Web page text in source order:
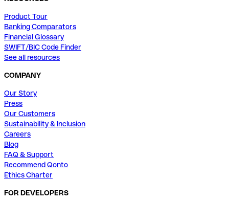
Product Tour
Banking Comparators
Financial Glossary
SWIFT/BIC Code Finder
See all resources
COMPANY
Our Story
Press
Our Customers
Sustainability & Inclusion
Careers
Blog
FAQ & Support
Recommend Qonto
Ethics Charter
FOR DEVELOPERS